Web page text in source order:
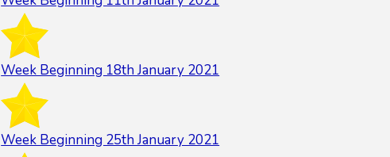
Week Beginning 18th January 2021
Week Beginning 25th January 2021